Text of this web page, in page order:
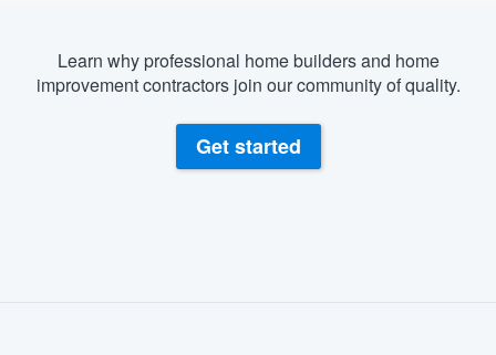
Learn why professional home builders and home
improvement contractors join our community of quality.
Get started